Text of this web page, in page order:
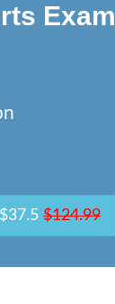
$124.99